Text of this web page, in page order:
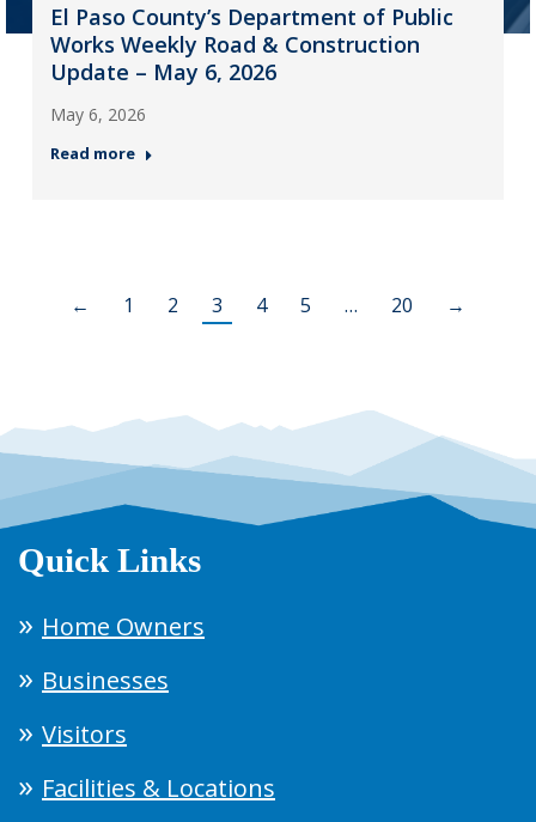
El Paso County’s Department of Public
Works Weekly Road & Construction
Update – May 6, 2026
May 6, 2026
Read more
← 1 2 3 4 5 … 20 →
Quick Links
Home Owners
Businesses
Visitors
Facilities & Locations